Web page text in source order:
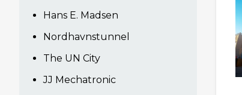
Hans E. Madsen
Nordhavnstunnel
The UN City
JJ Mechatronic